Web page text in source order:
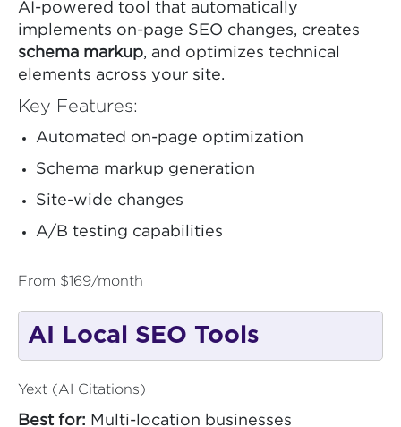
AI-powered tool that automatically
implements on-page SEO changes, creates
schema markup, and optimizes technical
elements across your site.
Key Features:
Automated on-page optimization
Schema markup generation
Site-wide changes
A/B testing capabilities
From $169/month
AI Local SEO Tools
Yext (AI Citations)
Best for: Multi-location businesses